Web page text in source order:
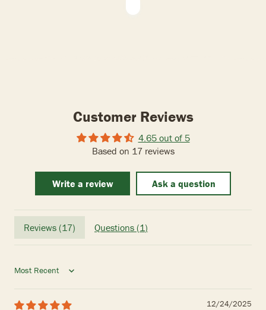
Customer Reviews
4.65 out of 5
Based on 17 reviews
Write a review Ask a question
Reviews (17) Questions (1)
Sort by
12/24/2025